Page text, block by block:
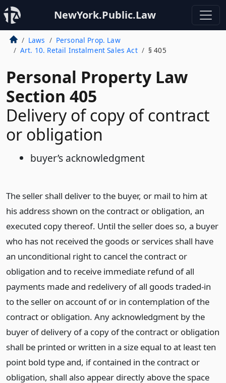
NewYork.Public.Law
Laws
Personal Prop. Law
Art. 10. Retail Instalment Sales Act
§ 405
Personal Property Law
Section 405
Delivery of copy of contract
or obligation
buyer’s acknowledgment
The seller shall deliver to the buyer, or mail to him at
his address shown on the contract or obligation, an
executed copy thereof. Until the seller does so, a buyer
who has not received the goods or services shall have
an unconditional right to cancel the contract or
obligation and to receive immediate refund of all
payments made and redelivery of all goods traded-in
to the seller on account of or in contemplation of the
contract or obligation. Any acknowledgment by the
buyer of delivery of a copy of the contract or obligation
shall be printed or written in a size equal to at least ten
point bold type and, if contained in the contract or
obligation, shall also appear directly above the space